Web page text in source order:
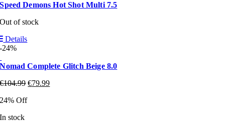
Speed Demons Hot Shot Multi 7.5
Out of stock
Details
-24%
Nomad Complete Glitch Beige 8.0
€104.99 €79.99
24% Off
In stock